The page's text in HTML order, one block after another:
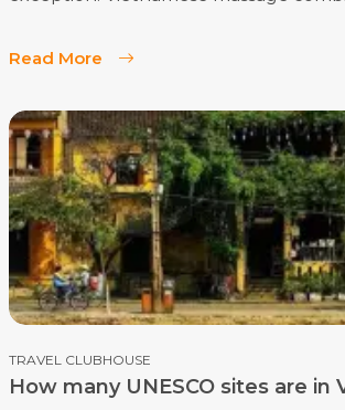
innovative techniques, creating a
fascinating world of Vietnamese
its benefits, techniques, and cost
Read More
TRAVEL CLUBHOUSE
How many UNESCO sites are in